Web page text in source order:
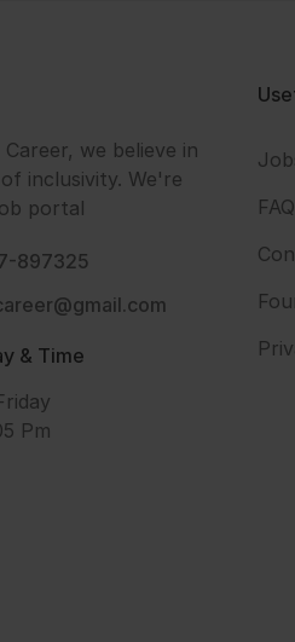
we believe in
inclusivity. We're
portal
897325
& Time
Pm
FAQ